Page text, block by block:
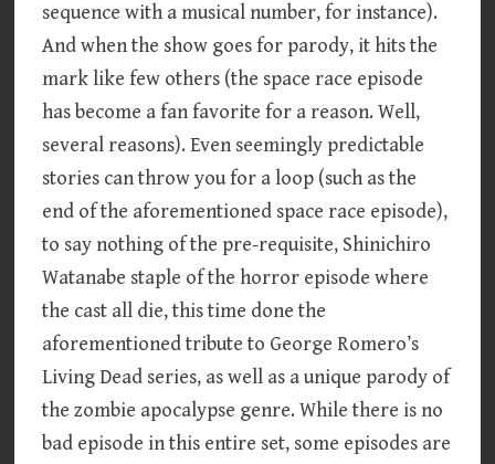
sequence with a musical number, for instance).
And when the show goes for parody, it hits the
mark like few others (the space race episode
has become a fan favorite for a reason. Well,
several reasons). Even seemingly predictable
stories can throw you for a loop (such as the
end of the aforementioned space race episode),
to say nothing of the pre-requisite, Shinichiro
Watanabe staple of the horror episode where
the cast all die, this time done the
aforementioned tribute to George Romero’s
Living Dead series, as well as a unique parody of
the zombie apocalypse genre. While there is no
bad episode in this entire set, some episodes are